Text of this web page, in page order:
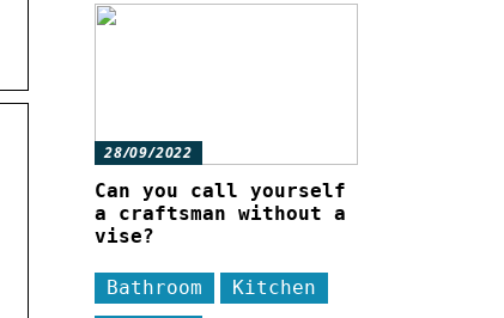
28/09/2022
Can you call yourself
a craftsman without a
vise?
Bathroom
Kitchen